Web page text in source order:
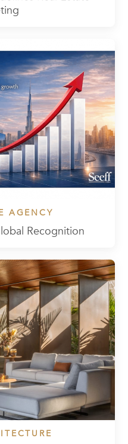
AGENCY
Recognition